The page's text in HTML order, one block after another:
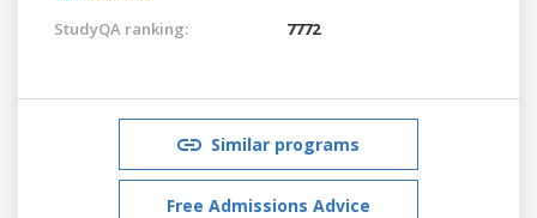
StudyQA ranking: 7772
Similar programs
Free Admissions Advice